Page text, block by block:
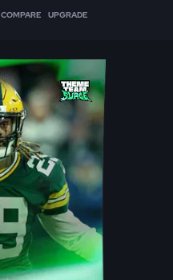
COMPARE UPGRADE